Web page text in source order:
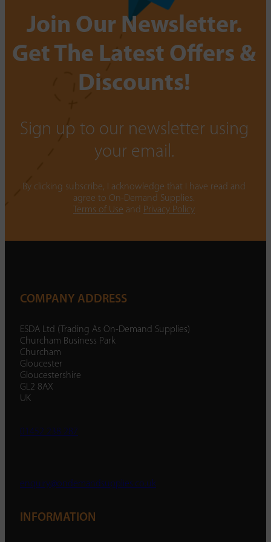
Join Our Newsletter.
Get The Latest Offers &
Discounts!
Sign up to our newsletter using
your email.
By clicking subscribe, I acknowledge that I have read and
agree to On-Demand Supplies.
Terms of Use and Privacy Policy
COMPANY ADDRESS
ESDA Ltd (Trading As On-Demand Supplies)
Churcham Business Park
Churcham
Gloucester
Gloucestershire
GL2 8AX
UK
01452 238 287
enquiry@ondemandsupplies.co.uk
INFORMATION